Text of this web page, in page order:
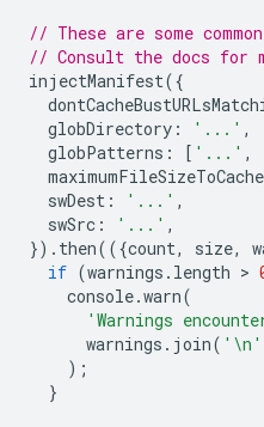
// These are some
// Consult the docs for
injectManifest({
globDirectory : '...' ,
globPatterns : [ '...' ,
swDest : '...' ,
swSrc : '...' ,
}). then(({count, size,
if (warnings . length >
console.warn(
'Warnings
warnings . join( '\n'
);
}